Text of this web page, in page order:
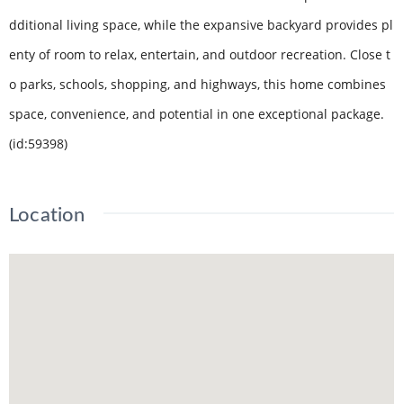
dditional living space, while the expansive backyard provides pl
enty of room to relax, entertain, and outdoor recreation. Close t
o parks, schools, shopping, and highways, this home combines
space, convenience, and potential in one exceptional package.
(id:59398)
Location